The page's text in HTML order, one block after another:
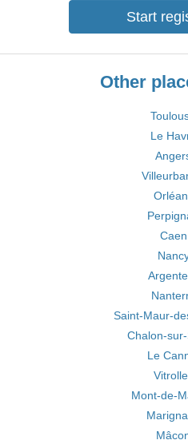
Start
Other
Le
Caen
Saint-Maur-
Chalon-
Le
Mont-de-